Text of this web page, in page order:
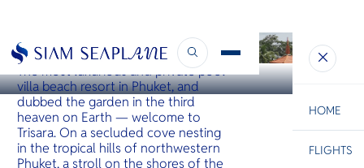
HOME
FLIGHTS
PHUKET
Trisara
The most luxurious and private pool
villa beach resort in Phuket, and
dubbed the garden in the third
heaven on Earth — welcome to
Trisara. On a secluded cove nesting
in the tropical hills of northwestern
Phuket, a stroll on the shores of the